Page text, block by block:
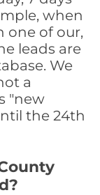
when
one of our,
leads are
We
a
"new
the 24th